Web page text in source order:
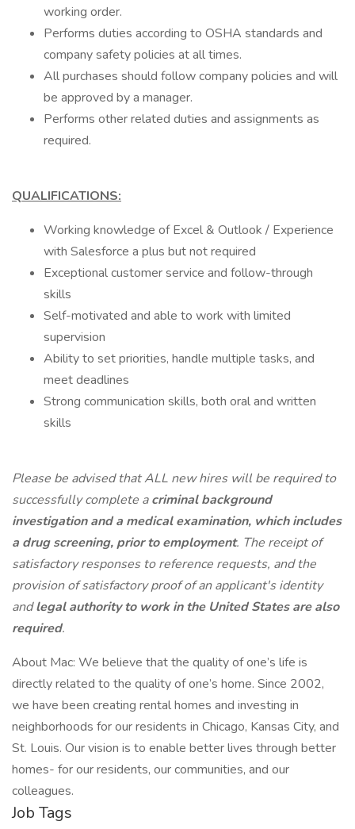
working order.
Performs duties according to OSHA standards and
company safety policies at all times.
All purchases should follow company policies and will
be approved by a manager.
Performs other related duties and assignments as
required.
QUALIFICATIONS:
Working knowledge of Excel & Outlook / Experience
with Salesforce a plus but not required
Exceptional customer service and follow-through
skills
Self-motivated and able to work with limited
supervision
Ability to set priorities, handle multiple tasks, and
meet deadlines
Strong communication skills, both oral and written
skills
Please be advised that ALL new hires will be required to
successfully complete acriminal background
investigation and a medical examination, which includes
a drug screening, prior to employment. The receipt of
satisfactory responses to reference requests, and the
provision of satisfactory proof of an applicant's identity
andlegal authority to work in the United States are also
required.
About Mac: We believe that the quality of one’s life is
directly related to the quality of one’s home. Since 2002,
we have been creating rental homes and investing in
neighborhoods for our residents in Chicago, Kansas City, and
St. Louis. Our vision is to enable better lives through better
homes- for our residents, our communities, and our
colleagues.
Job Tags